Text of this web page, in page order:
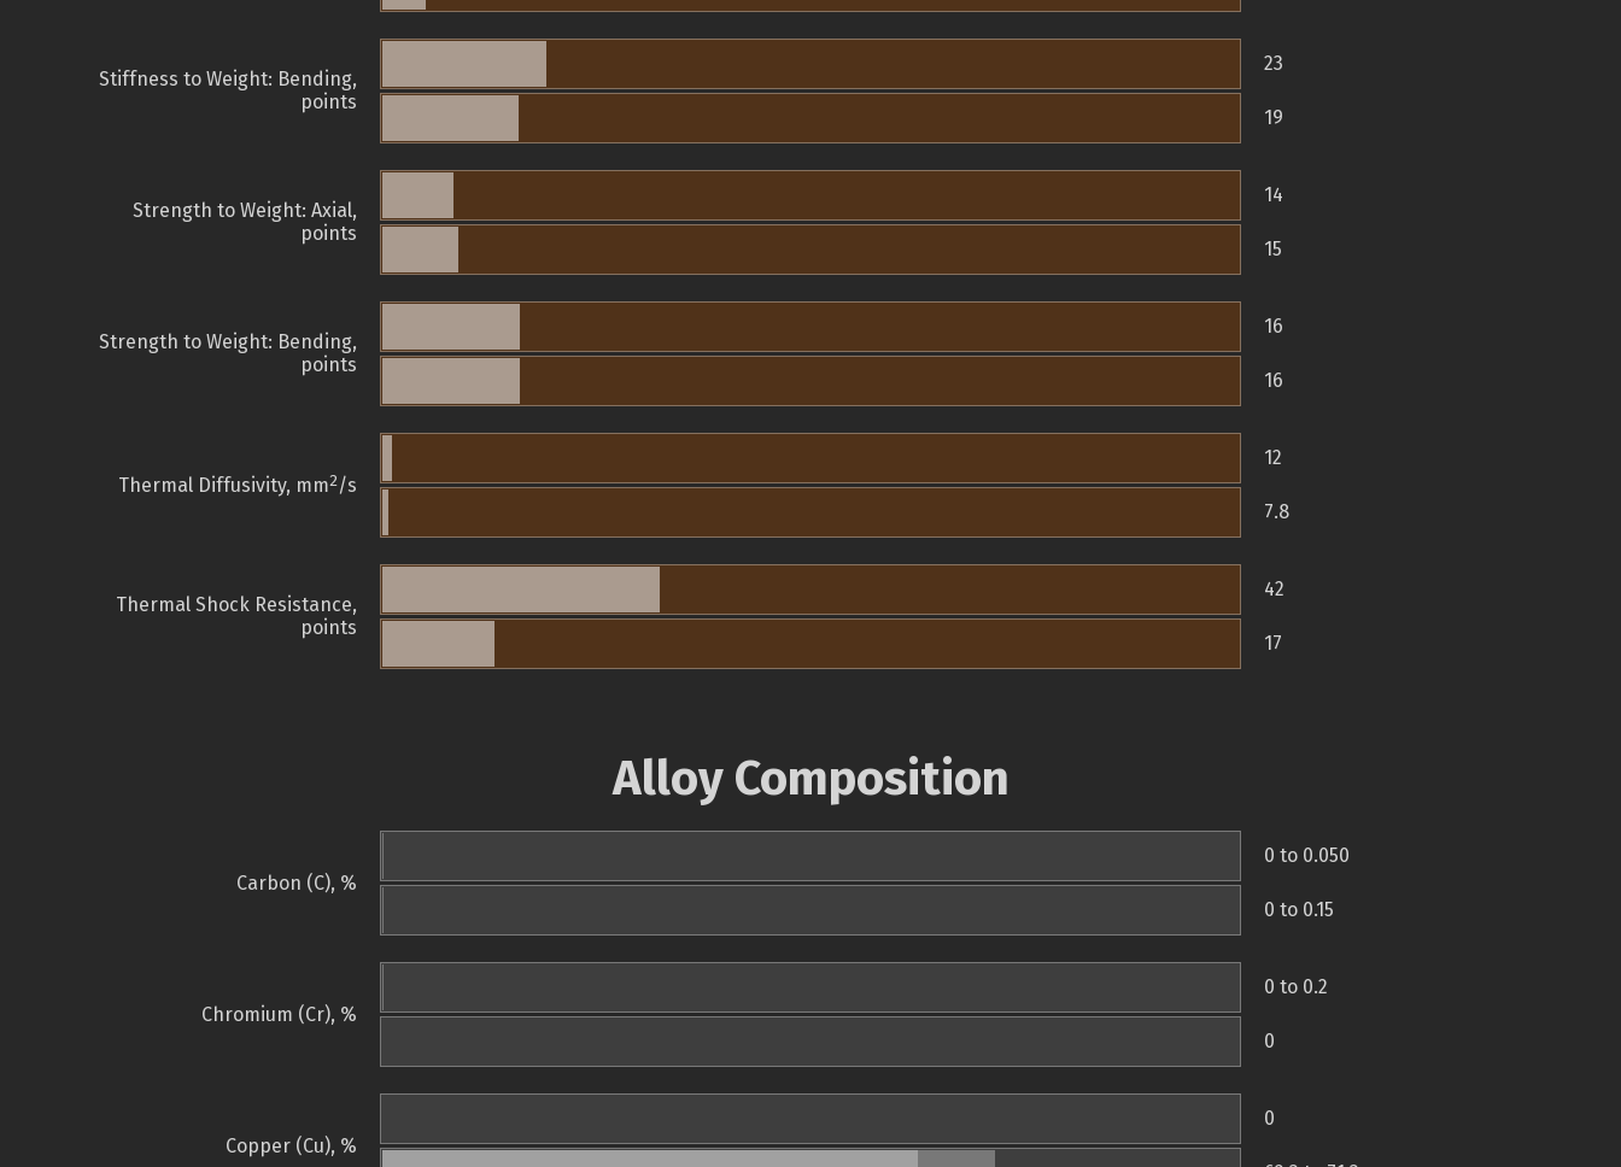
Stiffness to Weight: Bending,
points
23
19
Strength to Weight: Axial,
points
14
15
Strength to Weight: Bending,
points
16
16
Thermal Diffusivity, mm2/s
12
7.8
Thermal Shock Resistance,
points
42
17
Alloy Composition
Carbon (C), %
0 to 0.050
0 to 0.15
Chromium (Cr), %
0 to 0.2
0
Copper (Cu), %
0